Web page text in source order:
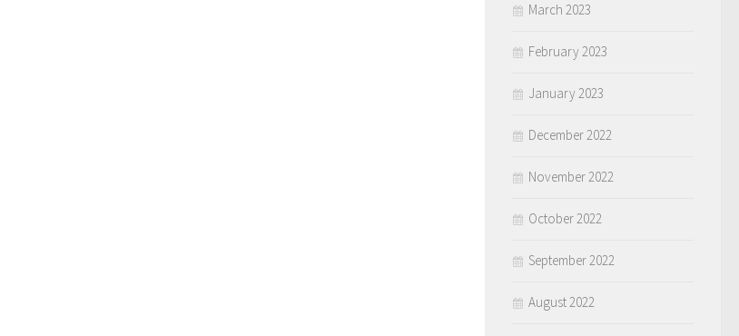
March 2023
February 2023
January 2023
December 2022
November 2022
October 2022
September 2022
August 2022